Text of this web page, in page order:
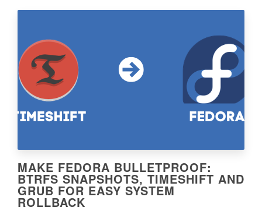
MAKE FEDORA BULLETPROOF:
BTRFS SNAPSHOTS, TIMESHIFT AND
GRUB FOR EASY SYSTEM
ROLLBACK